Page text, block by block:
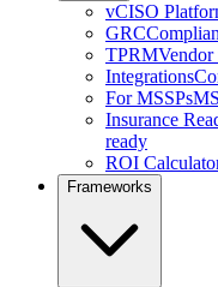
vCISO
GRC
TPRMVendor
Integrations
For MSSPs
Insurance
ready
ROI
Frameworks